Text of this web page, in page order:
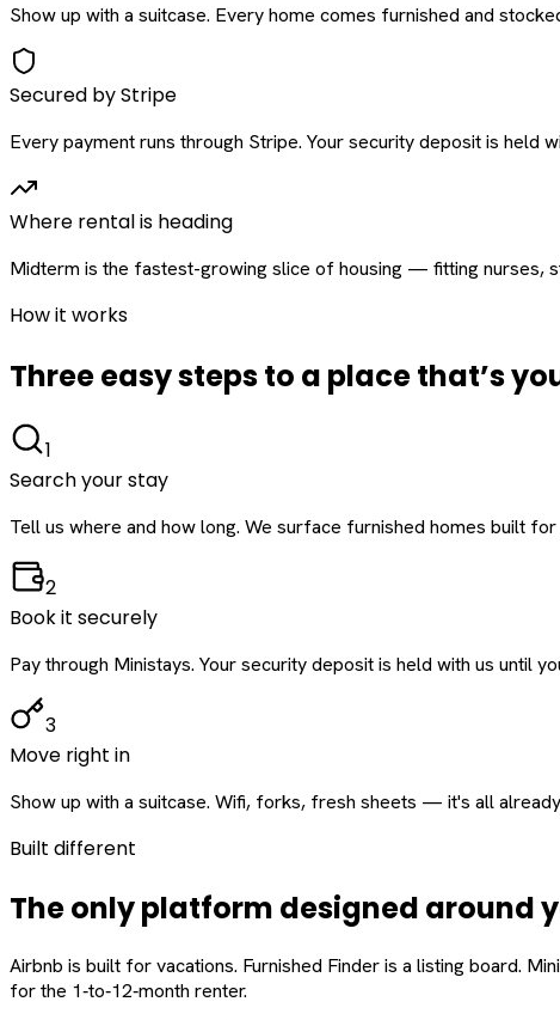
Show up with a suitcase. Every home comes furnished and
Secured by Stripe
Every payment runs through Stripe. Your security deposit is held
Where rental is heading
Midterm is the fastest-growing slice of housing — fitting nurses,
How it works
Three easy steps to a place that’s
1
Search your stay
Tell us where and how long. We surface furnished homes built for
2
Book it securely
Pay through Ministays. Your security deposit is held with us until
3
Move right in
Show up with a suitcase. Wifi, forks, fresh sheets — it's all
Built different
The only platform designed around
Airbnb is built for vacations. Furnished Finder is a listing board.
for the 1‑to‑12‑month renter.